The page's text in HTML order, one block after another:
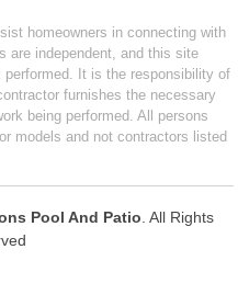
homeowners in connecting with
are independent, and this site
performed. It is the responsibility of
furnishes the necessary
being performed. All persons
models and not contractors listed
Pool And Patio . All Rights